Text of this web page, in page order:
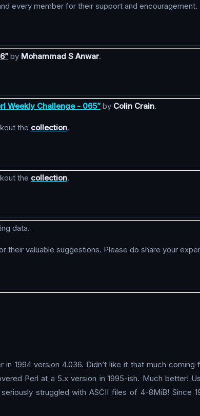
every member for their support and encouragement.
by Mohammad S Anwar.
Weekly Challenge - 065” by Colin Crain.
the collection.
the collection.
data.
their valuable suggestions. Please do share your
1994 version 4.036. Didn’t like it that much
Perl at a 5.x version in 1995-ish. Much better!
struggled with ASCII files of 4-8MiB! Since